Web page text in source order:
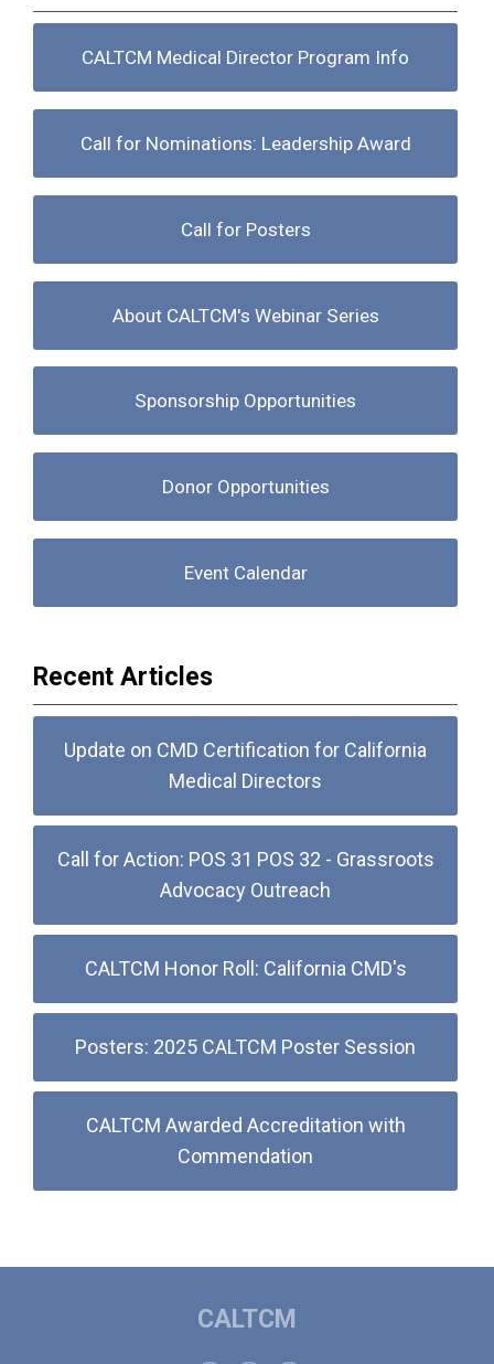
CALTCM Medical Director Program Info
Call for Nominations: Leadership Award
Call for Posters
About CALTCM's Webinar Series
Sponsorship Opportunities
Donor Opportunities
Event Calendar
Recent Articles
Update on CMD Certification for California
Medical Directors
Call for Action: POS 31 POS 32 - Grassroots
Advocacy Outreach
CALTCM Honor Roll: California CMD's
Posters: 2025 CALTCM Poster Session
CALTCM Awarded Accreditation with
Commendation
CALTCM